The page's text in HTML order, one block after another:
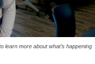
learn more about what’s happening